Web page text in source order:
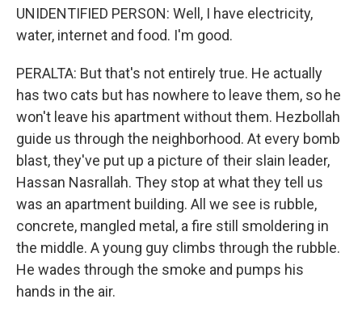
UNIDENTIFIED PERSON: Well, I have electricity,
water, internet and food. I'm good.
PERALTA: But that's not entirely true. He actually
has two cats but has nowhere to leave them, so he
won't leave his apartment without them. Hezbollah
guide us through the neighborhood. At every bomb
blast, they've put up a picture of their slain leader,
Hassan Nasrallah. They stop at what they tell us
was an apartment building. All we see is rubble,
concrete, mangled metal, a fire still smoldering in
the middle. A young guy climbs through the rubble.
He wades through the smoke and pumps his
hands in the air.